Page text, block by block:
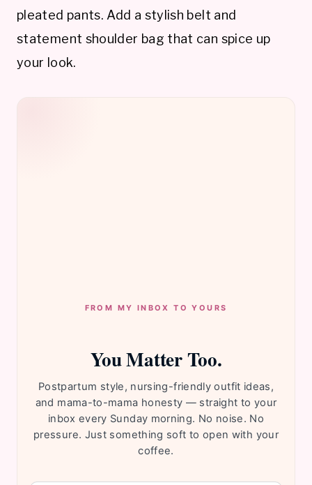
pleated pants. Add a stylish belt and
statement shoulder bag that can spice up
your look.
FROM MY INBOX TO YOURS
You Matter Too.
Postpartum style, nursing-friendly outfit ideas,
and mama-to-mama honesty — straight to your
inbox every Sunday morning. No noise. No
pressure. Just something soft to open with your
coffee.